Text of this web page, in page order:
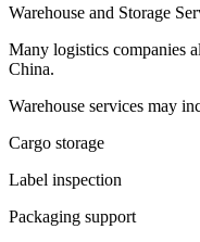
Warehouse and Storage
Many logistics companies
China.
Warehouse services may
Cargo storage
Label inspection
Packaging support